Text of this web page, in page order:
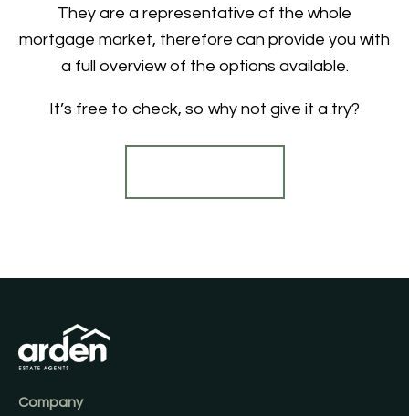
They are a representative of the whole
mortgage market, therefore can provide you with
a full overview of the options available.
It’s free to check, so why not give it a try?
Company